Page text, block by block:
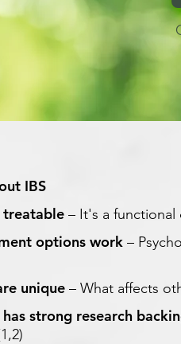
IBS
treatable – It's a
options work –
unique – What affects
strong research